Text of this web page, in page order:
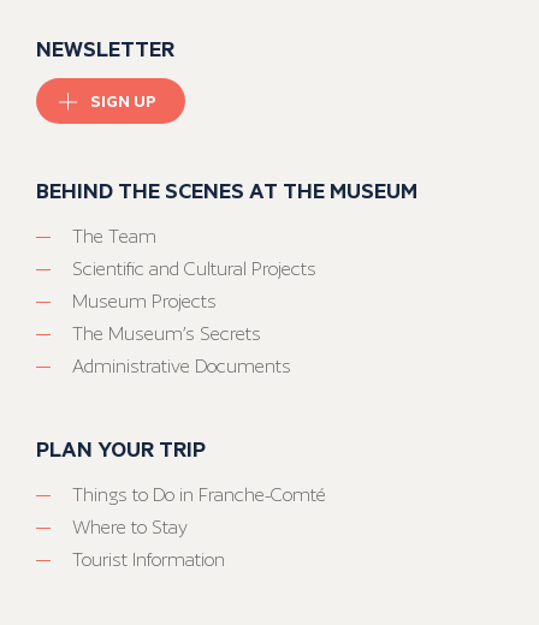
NEWSLETTER
SIGN UP
BEHIND THE SCENES AT THE MUSEUM
The Team
Scientific and Cultural Projects
Museum Projects
The Museum’s Secrets
Administrative Documents
PLAN YOUR TRIP
Things to Do in Franche-Comté
Where to Stay
Tourist Information